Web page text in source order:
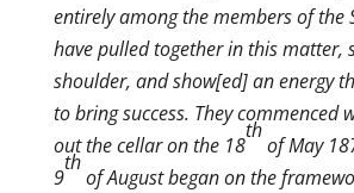
entirely among the members of the
have pulled together in this matter,
shoulder, and show[ed] an energy
to bring success. They commenced
out the cellar on the 18
th
of May
9
th
of August began on the